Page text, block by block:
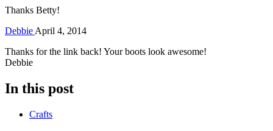
Thanks Betty!
Debbie April 4, 2014
Thanks for the link back! Your boots look awesome!
Debbie
In this post
Crafts